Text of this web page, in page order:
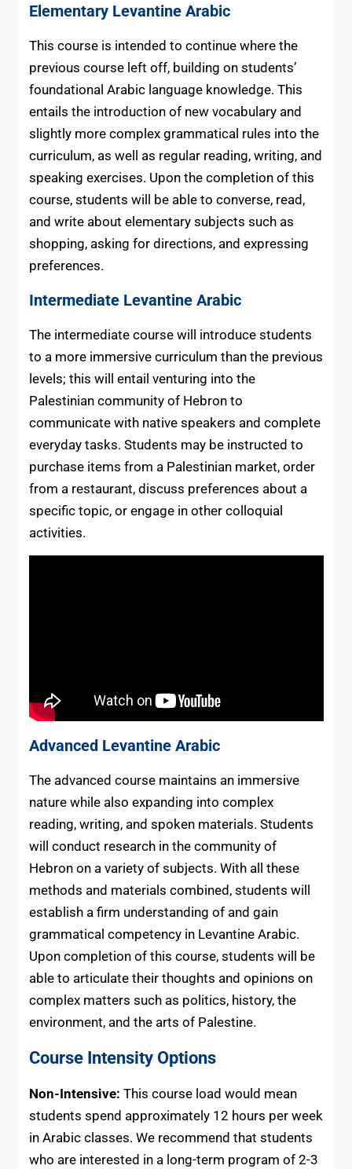
Elementary Levantine Arabic
This course is intended to continue where the
previous course left off, building on students’
foundational Arabic language knowledge. This
entails the introduction of new vocabulary and
slightly more complex grammatical rules into the
curriculum, as well as regular reading, writing, and
speaking exercises. Upon the completion of this
course, students will be able to converse, read,
and write about elementary subjects such as
shopping, asking for directions, and expressing
preferences.
Intermediate Levantine Arabic
The intermediate course will introduce students
to a more immersive curriculum than the previous
levels; this will entail venturing into the
Palestinian community of Hebron to
communicate with native speakers and complete
everyday tasks. Students may be instructed to
purchase items from a Palestinian market, order
from a restaurant, discuss preferences about a
specific topic, or engage in other colloquial
activities.
Advanced Levantine Arabic
The advanced course maintains an immersive
nature while also expanding into complex
reading, writing, and spoken materials. Students
will conduct research in the community of
Hebron on a variety of subjects. With all these
methods and materials combined, students will
establish a firm understanding of and gain
grammatical competency in Levantine Arabic.
Upon completion of this course, students will be
able to articulate their thoughts and opinions on
complex matters such as politics, history, the
environment, and the arts of Palestine.
Course Intensity Options
Non-Intensive: This course load would mean
students spend approximately 12 hours per week
in Arabic classes. We recommend that students
who are interested in a long-term program of 2-3